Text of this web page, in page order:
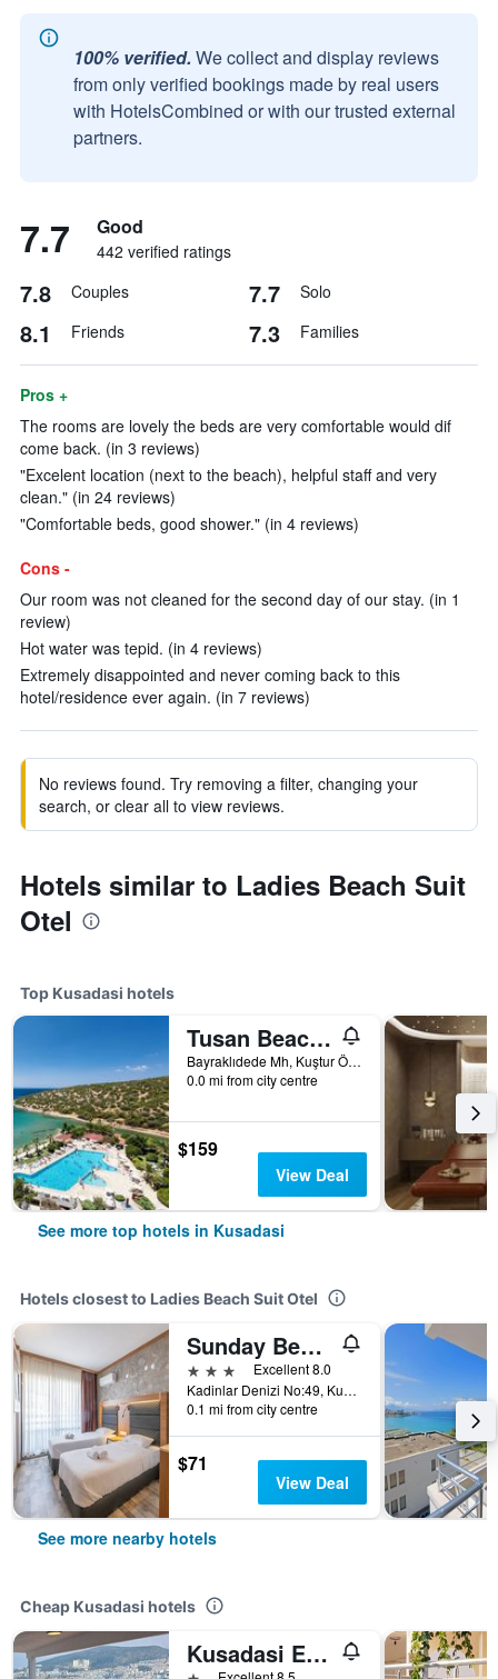
100% verified. We collect and display reviews
from only verified bookings made by real users
with HotelsCombined or with our trusted external
partners.
7.7 Good
442 verified ratings
7.8 Couples 7.7 Solo
8.1 Friends 7.3 Families
Pros +
The rooms are lovely the beds are very comfortable would dif
come back. (in 3 reviews)
"Excelent location (next to the beach), helpful staff and very
clean." (in 24 reviews)
"Comfortable beds, good shower." (in 4 reviews)
Cons -
Our room was not cleaned for the second day of our stay. (in 1
review)
Hot water was tepid. (in 4 reviews)
Extremely disappointed and never coming back to this
hotel/residence ever again. (in 7 reviews)
No reviews found. Try removing a filter, changing your
search, or clear all to view reviews.
Hotels similar to Ladies Beach Suit
Otel
Top Kusadasi hotels
Tusan Beach Resort
Bayraklıdede Mh, Kuştur Önü Yolu Cad, 19, Kusadasi, Türkiye (Turkey)
0.0 mi from city centre
$159
View Deal
See more top hotels in Kusadasi
Hotels closest to Ladies Beach Suit Otel
Sunday Beach Hotel
3 stars
Excellent 8.0
Kadinlar Denizi No:49, Kusadasi, Türkiye (Turkey)
0.1 mi from city centre
$71
View Deal
See more nearby hotels
Cheap Kusadasi hotels
Kusadasi Ephesian Hotel & Guesthouse